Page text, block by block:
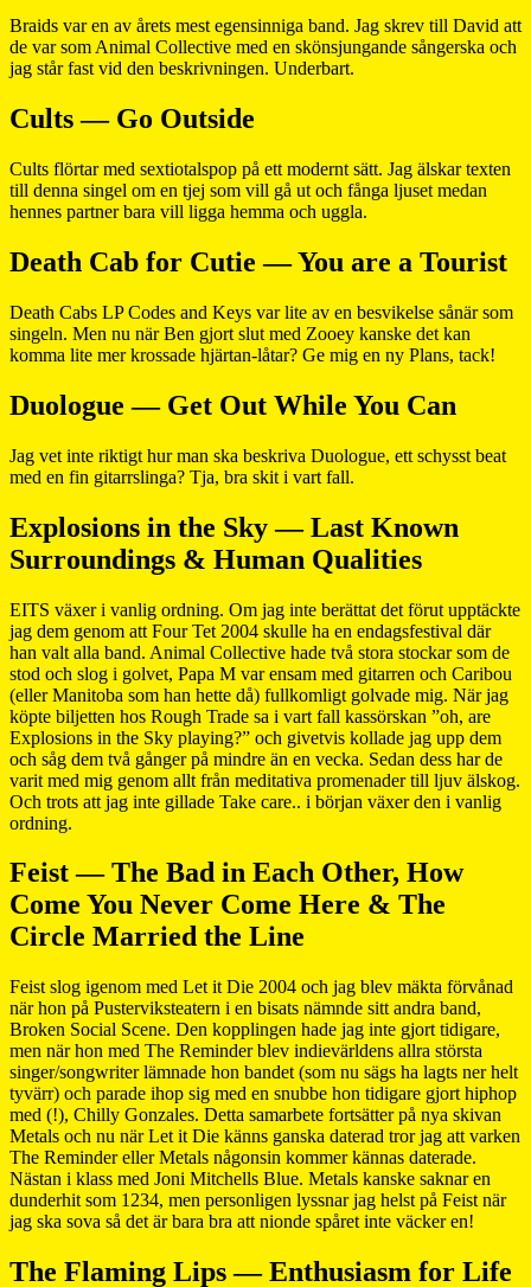
Braids var en av årets mest egensinniga band. Jag skrev till David att
de var som Animal Collective med en skönsjungande sångerska och
jag står fast vid den beskrivningen. Underbart.
Cults — Go Outside
Cults flörtar med sextiotalspop på ett modernt sätt. Jag älskar texten
till denna singel om en tjej som vill gå ut och fånga ljuset medan
hennes partner bara vill ligga hemma och uggla.
Death Cab for Cutie — You are a Tourist
Death Cabs LP Codes and Keys var lite av en besvikelse sånär som
singeln. Men nu när Ben gjort slut med Zooey kanske det kan
komma lite mer krossade hjärtan-låtar? Ge mig en ny Plans, tack!
Duologue — Get Out While You Can
Jag vet inte riktigt hur man ska beskriva Duologue, ett schysst beat
med en fin gitarrslinga? Tja, bra skit i vart fall.
Explosions in the Sky — Last Known
Surroundings & Human Qualities
EITS växer i vanlig ordning. Om jag inte berättat det förut upptäckte
jag dem genom att Four Tet 2004 skulle ha en endagsfestival där
han valt alla band. Animal Collective hade två stora stockar som de
stod och slog i golvet, Papa M var ensam med gitarren och Caribou
(eller Manitoba som han hette då) fullkomligt golvade mig. När jag
köpte biljetten hos Rough Trade sa i vart fall kassörskan ”oh, are
Explosions in the Sky playing?” och givetvis kollade jag upp dem
och såg dem två gånger på mindre än en vecka. Sedan dess har de
varit med mig genom allt från meditativa promenader till ljuv älskog.
Och trots att jag inte gillade Take care.. i början växer den i vanlig
ordning.
Feist — The Bad in Each Other, How
Come You Never Come Here & The
Circle Married the Line
Feist slog igenom med Let it Die 2004 och jag blev mäkta förvånad
när hon på Pusterviksteatern i en bisats nämnde sitt andra band,
Broken Social Scene. Den kopplingen hade jag inte gjort tidigare,
men när hon med The Reminder blev indievärldens allra största
singer/songwriter lämnade hon bandet (som nu sägs ha lagts ner helt
tyvärr) och parade ihop sig med en snubbe hon tidigare gjort hiphop
med (!), Chilly Gonzales. Detta samarbete fortsätter på nya skivan
Metals och nu när Let it Die känns ganska daterad tror jag att varken
The Reminder eller Metals någonsin kommer kännas daterade.
Nästan i klass med Joni Mitchells Blue. Metals kanske saknar en
dunderhit som 1234, men personligen lyssnar jag helst på Feist när
jag ska sova så det är bara bra att nionde spåret inte väcker en!
The Flaming Lips — Enthusiasm for Life